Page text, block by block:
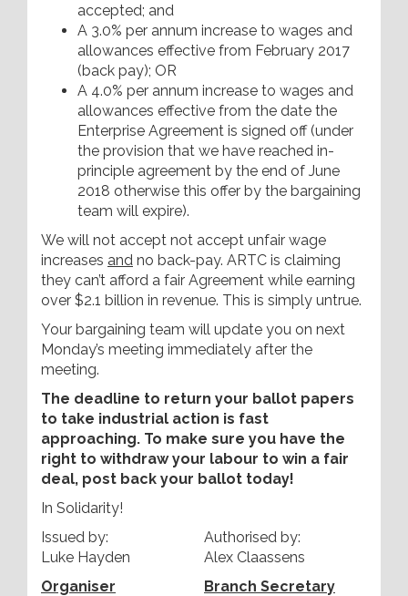
accepted; and
A 3.0% per annum increase to wages and
allowances effective from February 2017
(back pay); OR
A 4.0% per annum increase to wages and
allowances effective from the date the
Enterprise Agreement is signed off (under
the provision that we have reached in-
principle agreement by the end of June
2018 otherwise this offer by the bargaining
team will expire).
We will not accept not accept unfair wage
increases and no back-pay. ARTC is claiming
they can’t afford a fair Agreement while earning
over $2.1 billion in revenue. This is simply untrue.
Your bargaining team will update you on next
Monday’s meeting immediately after the
meeting.
The deadline to return your ballot papers
to take industrial action is fast
approaching. To make sure you have the
right to withdraw your labour to win a fair
deal, post back your ballot today!
In Solidarity!
Issued by:
Authorised by:
Luke Hayden
Organiser
Alex Claassens
Branch Secretary